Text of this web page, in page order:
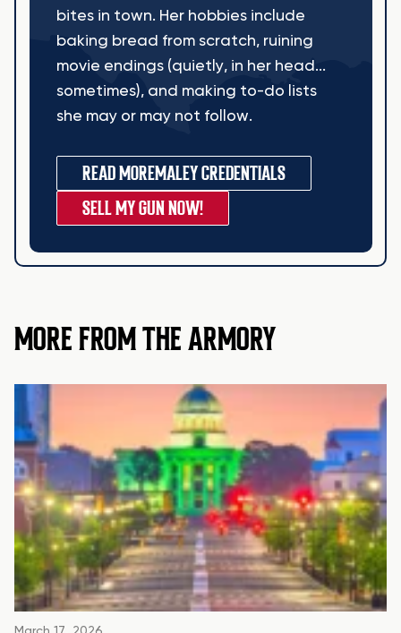
bites in town. Her hobbies include
baking bread from scratch, ruining
movie endings (quietly, in her head...
sometimes), and making to-do lists
she may or may not follow.
READ MOREMALEY CREDENTIALS
SELL MY GUN NOW!
MORE FROM THE ARMORY